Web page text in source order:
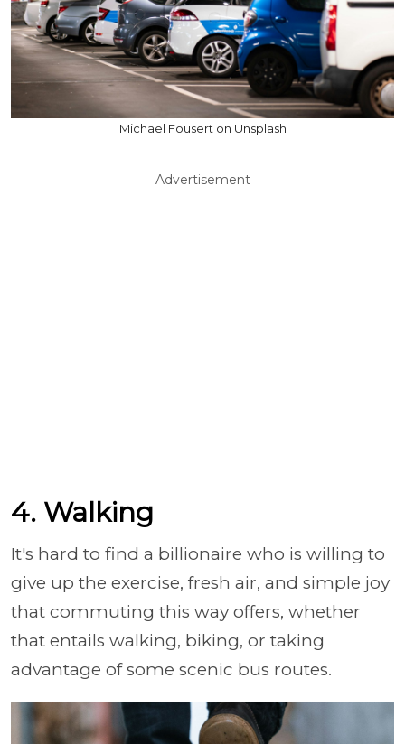
Michael Fousert on Unsplash
Advertisement
4. Walking
It's hard to find a billionaire who is willing to
give up the exercise, fresh air, and simple joy
that commuting this way offers, whether
that entails walking, biking, or taking
advantage of some scenic bus routes.